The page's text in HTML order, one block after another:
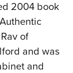
2004 book
of
and was
and